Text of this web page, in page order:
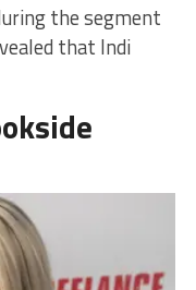
the segment
that Indi